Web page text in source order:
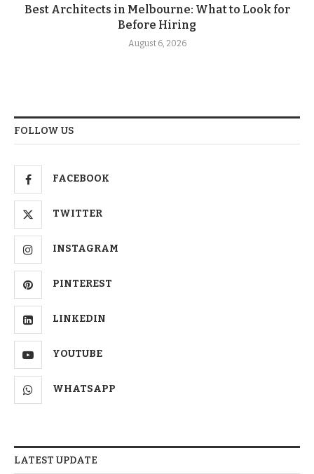
Best Architects in Melbourne: What to Look for
Before Hiring
August 6, 2026
FOLLOW US
FACEBOOK
TWITTER
INSTAGRAM
PINTEREST
LINKEDIN
YOUTUBE
WHATSAPP
LATEST UPDATE